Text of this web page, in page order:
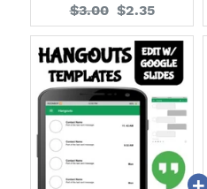
Original
price:
$3.00 Current
price:
$2.35